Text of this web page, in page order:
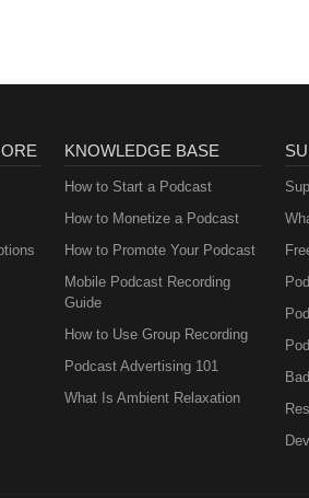
KNOWLEDGE BASE
How to Start a Podcast
How to Monetize a Podcast
How to Promote Your Podcast
Mobile Podcast Recording
Guide
How to Use Group Recording
Podcast Advertising 101
What Is Ambient Relaxation